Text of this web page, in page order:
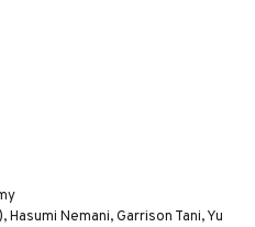
Nemani, Garrison Tani, Yu